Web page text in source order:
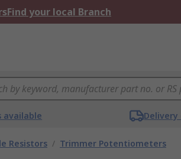
Find your local Branch
available
Resistors / Trimmer Potentiometers